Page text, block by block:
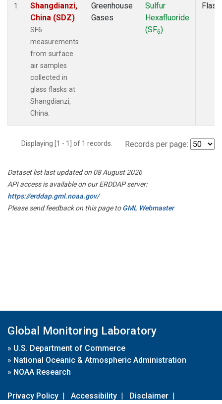
1
Shangdianzi,
China (SDZ)
SF6
measurements
from surface
air samples
collected in
glass flasks at
Shangdianzi,
China.
Greenhouse
Gases
Sulfur
Hexafluoride
(SF6)
Flask
Displaying [1 - 1] of 1 records. Records per page:
Dataset list last updated on 08 August 2026
API access is available on our ERDDAP server:
https://erddap.gml.noaa.gov/
Please send feedback on this page toGML Webmaster
Global Monitoring Laboratory
» U.S. Department of Commerce
» National Oceanic & Atmospheric Administration
» NOAA Research
Privacy Policy | Accessibility | Disclaimer |